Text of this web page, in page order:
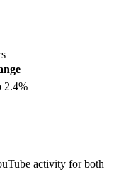
2.4%
activity for both